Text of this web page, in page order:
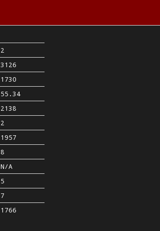
2
3126
1730
55.34
2138
2
1957
8
N/A
5
7
1766